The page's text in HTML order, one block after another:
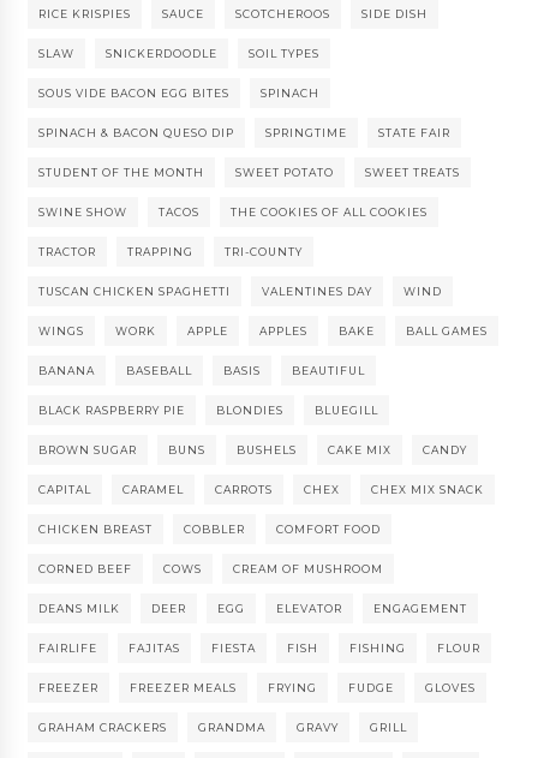
RICE KRISPIES SAUCE SCOTCHEROOS SIDE DISH
SLAW SNICKERDOODLE SOIL TYPES
SOUS VIDE BACON EGG BITES SPINACH
SPINACH & BACON QUESO DIP SPRINGTIME STATE FAIR
STUDENT OF THE MONTH SWEET POTATO SWEET TREATS
SWINE SHOW TACOS THE COOKIES OF ALL COOKIES
TRACTOR TRAPPING TRI-COUNTY
TUSCAN CHICKEN SPAGHETTI VALENTINES DAY WIND
WINGS WORK APPLE APPLES BAKE BALL GAMES
BANANA BASEBALL BASIS BEAUTIFUL
BLACK RASPBERRY PIE BLONDIES BLUEGILL
BROWN SUGAR BUNS BUSHELS CAKE MIX CANDY
CAPITAL CARAMEL CARROTS CHEX CHEX MIX SNACK
CHICKEN BREAST COBBLER COMFORT FOOD
CORNED BEEF COWS CREAM OF MUSHROOM
DEANS MILK DEER EGG ELEVATOR ENGAGEMENT
FAIRLIFE FAJITAS FIESTA FISH FISHING FLOUR
FREEZER FREEZER MEALS FRYING FUDGE GLOVES
GRAHAM CRACKERS GRANDMA GRAVY GRILL